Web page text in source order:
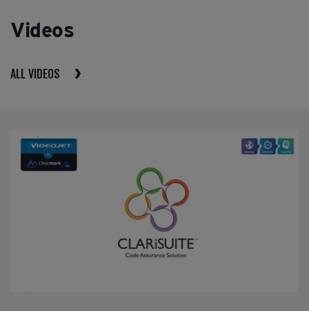
Videos
ALL VIDEOS